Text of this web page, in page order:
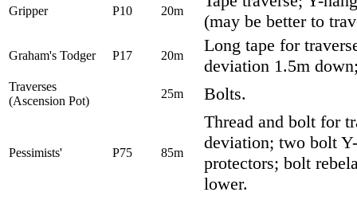
Gripper P10 20m
(may be better to
Graham's Todger P17 20m
Long tape for
deviation 1.5m
Traverses
(Ascension Pot)
25m Bolts.
Pessimists' P75 85m
Thread and bolt for
deviation; two bolt
protectors; bolt
lower.